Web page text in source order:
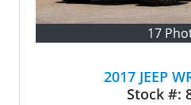
17
2017 JEEP
Stock #: